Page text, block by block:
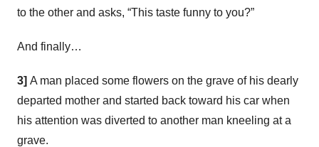
to the other and asks, “This taste funny to you?”
And finally…
3] A man placed some flowers on the grave of his dearly
departed mother and started back toward his car when
his attention was diverted to another man kneeling at a
grave.